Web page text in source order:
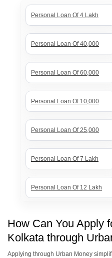
Personal Loan Of 4 Lakh
Personal Loan Of 40,000
Personal Loan Of 60,000
Personal Loan Of 10,000
Personal Loan Of 25,000
Personal Loan Of 7 Lakh
Personal Loan Of 12 Lakh
Personal Loan Of 3 Lakh
How Can You Apply
Kolkata through
Applying through Urban Money